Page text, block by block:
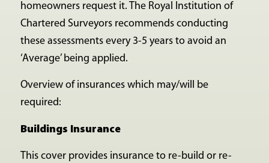
homeowners request it. The Royal Institution of
Chartered Surveyors recommends conducting
these assessments every 3-5 years to avoid an
‘Average’ being applied.
Overview of insurances which may/will be
required:
Buildings Insurance
This cover provides insurance to re-build or re-